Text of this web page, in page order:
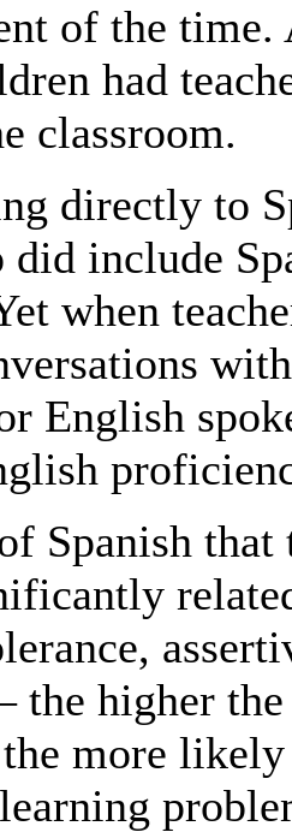
of the
had
classroom.
directly to
did include
when
English
Spanish
the higher
more